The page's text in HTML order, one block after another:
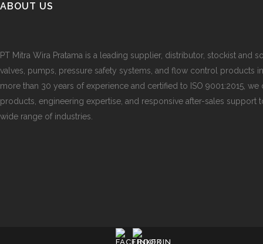
ABOUT US
PT Mitra Wira Pratama is a leading supplier, distributor, stockist and
valves, pumps, pressure safety systems, and flow control products
more than 30 years of experience and certified to ISO 9001:2015,
products, engineering expertise, and responsive after-sales support
wide range of industries.